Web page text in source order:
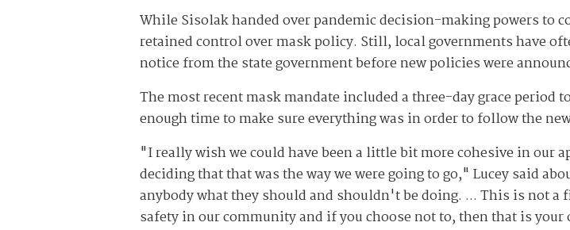
While Sisolak handed over pandemic decision-making powers to
retained control over mask policy. Still, local governments have
notice from the state government before new policies were
The most recent mask mandate included a three-day grace period
enough time to make sure everything was in order to follow the
"I really wish we could have been a little bit more cohesive in our
deciding that that was the way we were going to go," Lucey said
anybody what they should and shouldn't be doing. ... This is not
safety in our community and if you choose not to, then that is your